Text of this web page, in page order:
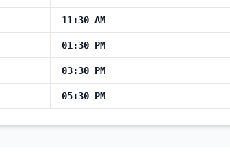
11:30 AM
01:30 PM
03:30 PM
05:30 PM